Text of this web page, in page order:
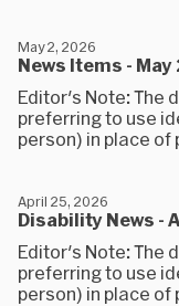
News Items - May
May 2, 2026
Editor's Note: The
preferring to use
person) in place
Disability News -
April 25, 2026
Editor's Note: The
preferring to use
person) in place